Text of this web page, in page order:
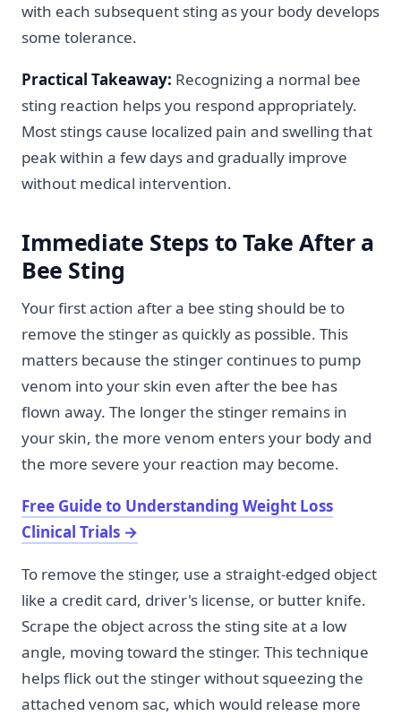
with each subsequent sting as your body develops
some tolerance.
Practical Takeaway: Recognizing a normal bee
sting reaction helps you respond appropriately.
Most stings cause localized pain and swelling that
peak within a few days and gradually improve
without medical intervention.
Immediate Steps to Take After a
Bee Sting
Your first action after a bee sting should be to
remove the stinger as quickly as possible. This
matters because the stinger continues to pump
venom into your skin even after the bee has
flown away. The longer the stinger remains in
your skin, the more venom enters your body and
the more severe your reaction may become.
Free Guide to Understanding Weight Loss
Clinical Trials →
To remove the stinger, use a straight-edged object
like a credit card, driver's license, or butter knife.
Scrape the object across the sting site at a low
angle, moving toward the stinger. This technique
helps flick out the stinger without squeezing the
attached venom sac, which would release more